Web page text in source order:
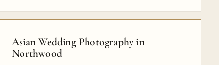
Asian Wedding Photography in
Northwood